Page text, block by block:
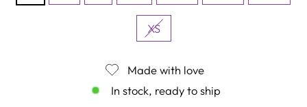
XS
Made with love
In stock, ready to ship